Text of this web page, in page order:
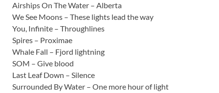
Airships On The Water – Alberta
We See Moons – These lights lead the way
You, Infinite – Throughlines
Spires – Proximae
Whale Fall – Fjord lightning
SOM – Give blood
Last Leaf Down – Silence
Surrounded By Water – One more hour of light